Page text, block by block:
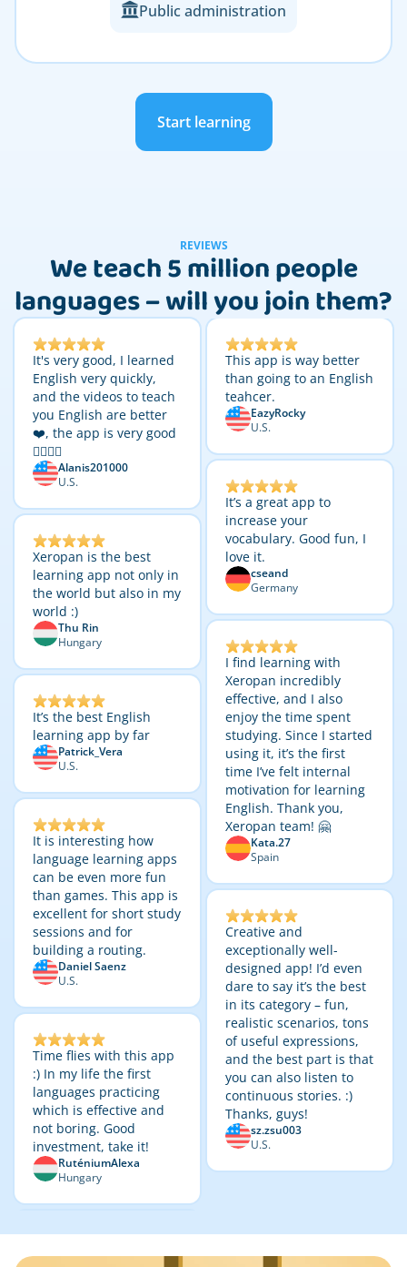
Public administration
Start learning
REVIEWS
We teach 5 million people
languages – will you join them?
It's very good, I learned
English very quickly,
and the videos to teach
you English are better
❤️, the app is very good
👌🏼👌🏼
Alanis201000
U.S.
Xeropan is the best
learning app not only in
the world but also in my
world :)
Thu Rin
Hungary
It’s the best English
learning app by far
Patrick_Vera
U.S.
It is interesting how
language learning apps
can be even more fun
than games. This app is
excellent for short study
sessions and for
building a routing.
Daniel Saenz
U.S.
Time flies with this app
:) In my life the first
languages practicing
which is effective and
not boring. Good
investment, take it!
RuténiumAlexa
Hungary
This app is way better
than going to an English
teahcer.
EazyRocky
U.S.
It’s a great app to
increase your
vocabulary. Good fun, I
love it.
cseand
Germany
I find learning with
Xeropan incredibly
effective, and I also
enjoy the time spent
studying. Since I started
using it, it’s the first
time I’ve felt internal
motivation for learning
English. Thank you,
Xeropan team! 🤗
Kata.27
Spain
Creative and
exceptionally well-
designed app! I’d even
dare to say it’s the best
in its category – fun,
realistic scenarios, tons
of useful expressions,
and the best part is that
you can also listen to
continuous stories. :)
Thanks, guys!
sz.zsu003
U.S.